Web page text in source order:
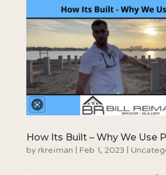
How Its Built – Why We Use
by rkreiman Feb 1, 2023